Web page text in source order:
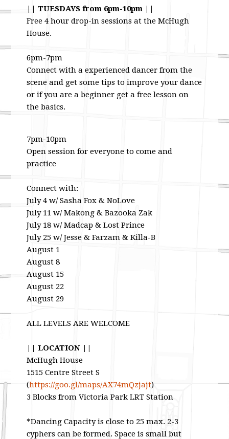
|| TUESDAYS from 6pm-10pm ||
Free 4 hour drop-in sessions at the McHugh
House.
6pm-7pm
Connect with a experienced dancer from the
scene and get some tips to improve your dance
or if you are a beginner get a free lesson on
the basics.
7pm-10pm
Open session for everyone to come and
practice
Connect with:
July 4 w/ Sasha Fox & NoLove
July 11 w/ Makong & Bazooka Zak
July 18 w/ Madcap & Lost Prince
July 25 w/ Jesse & Farzam & Killa-B
August 1
August 8
August 15
August 22
August 29
ALL LEVELS ARE WELCOME
|| LOCATION ||
McHugh House
1515 Centre Street S
(https://goo.gl/maps/AX74mQzjajt)
3 Blocks from Victoria Park LRT Station
*Dancing Capacity is close to 25 max. 2-3
cyphers can be formed. Space is small but